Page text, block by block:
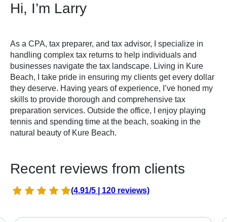
Hi, I’m Larry
As a CPA, tax preparer, and tax advisor, I specialize in
handling complex tax returns to help individuals and
businesses navigate the tax landscape. Living in Kure
Beach, I take pride in ensuring my clients get every dollar
they deserve. Having years of experience, I’ve honed my
skills to provide thorough and comprehensive tax
preparation services. Outside the office, I enjoy playing
tennis and spending time at the beach, soaking in the
natural beauty of Kure Beach.
Recent reviews from clients
(4.91/5 | 120 reviews)